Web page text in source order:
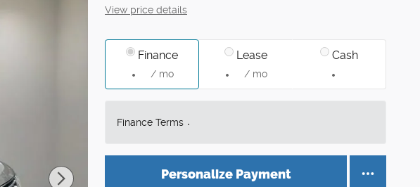
View price details
Finance
/ mo
Lease
/ mo
Cash
Finance Terms
Personalize Payment